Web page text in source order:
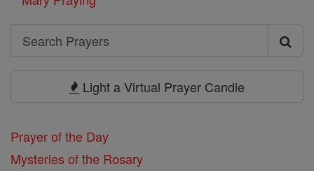
Search
Search
Light a Virtual Prayer Candle
Prayer of the Day
Mysteries of the Rosary